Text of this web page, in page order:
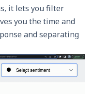
it lets you filter
you the time and
and separating